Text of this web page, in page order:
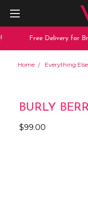
Free Delivery for
Home Everything Else
BURLY
$99.00